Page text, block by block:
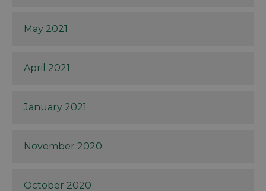
May 2021
April 2021
January 2021
November 2020
October 2020